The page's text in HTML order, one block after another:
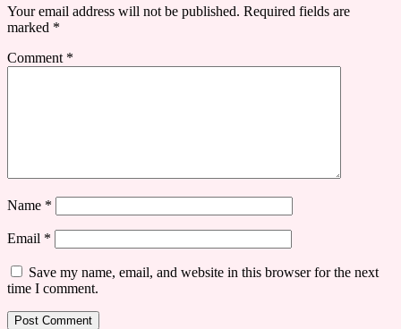
Your email address will not be published. Required fields are
marked *
Comment *
Name *
Email *
Save my name, email, and website in this browser for the next
time I comment.